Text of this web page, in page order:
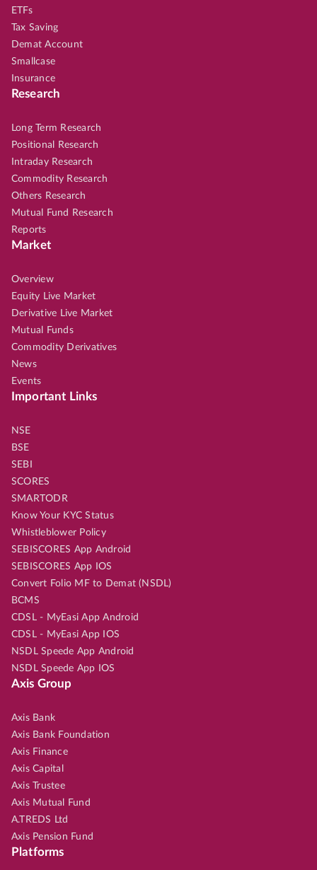
ETFs
Tax Saving
Demat Account
Smallcase
Insurance
Research
Long Term Research
Positional Research
Intraday Research
Commodity Research
Others Research
Mutual Fund Research
Reports
Market
Overview
Equity Live Market
Derivative Live Market
Mutual Funds
Commodity Derivatives
News
Events
Important Links
NSE
BSE
SEBI
SCORES
SMARTODR
Know Your KYC Status
Whistleblower Policy
SEBISCORES App Android
SEBISCORES App IOS
Convert Folio MF to Demat (NSDL)
BCMS
CDSL - MyEasi App Android
CDSL - MyEasi App IOS
NSDL Speede App Android
NSDL Speede App IOS
Axis Group
Axis Bank
Axis Bank Foundation
Axis Finance
Axis Capital
Axis Trustee
Axis Mutual Fund
A.TREDS Ltd
Axis Pension Fund
Platforms